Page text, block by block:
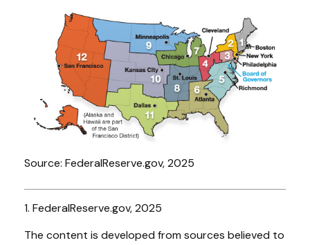
Source: FederalReserve.gov, 2025
1. FederalReserve.gov, 2025
The content is developed from sources believed to